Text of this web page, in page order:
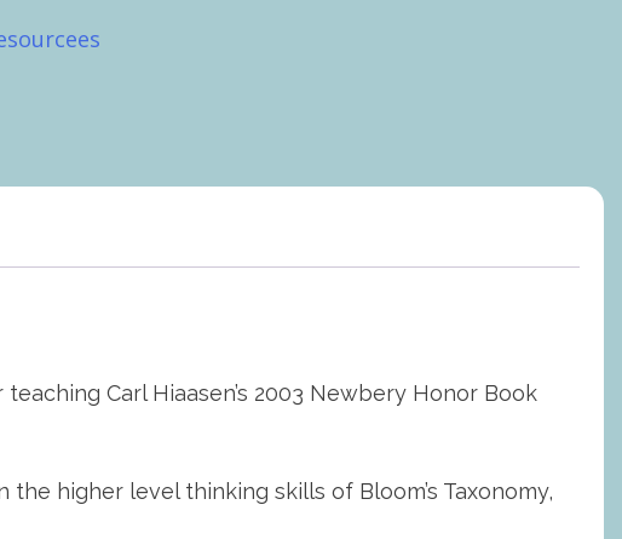
Carl Hiaasen’s 2003 Newbery Honor Book
higher level thinking skills of Bloom’s Taxonomy,